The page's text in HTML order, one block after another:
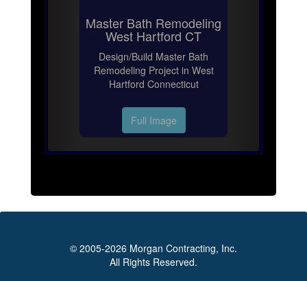
Master Bath Remodeling
West Hartford CT
Design/Build Master Bath
Remodeling Project in West
Hartford Connecticut
Full Image
© 2005-2026 Morgan Contracting, Inc.
All Rights Reserved.